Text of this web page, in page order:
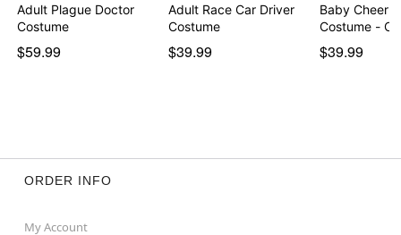
Adult Plague Doctor
Costume
$59.99
Adult Race Car Driver
Costume
$39.99
Baby Cheer
Costume -
$39.99
ORDER INFO
My Account